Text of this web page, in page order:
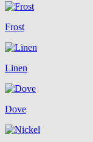
Frost
Linen
Dove